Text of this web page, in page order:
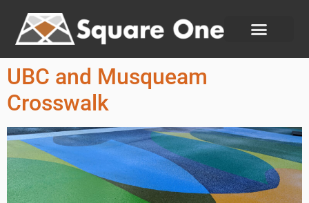
UBC and Musqueam
Crosswalk